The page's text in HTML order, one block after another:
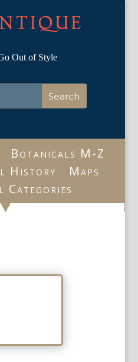
Out of Style
Botanicals M-Z
History
Maps
Categories